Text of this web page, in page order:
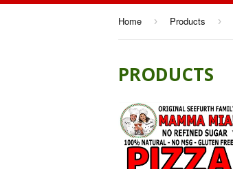
Home › Products ›
PRODUCTS